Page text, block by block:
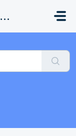
Open Badge Factory Help Center